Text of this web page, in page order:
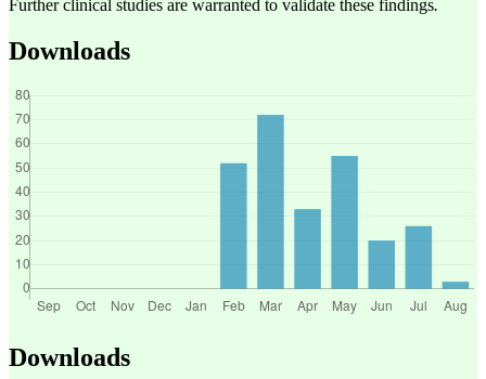
Further clinical studies are warranted to validate these findings.
Downloads
Downloads